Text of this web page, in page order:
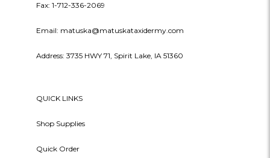
Fax: 1-712-336-2069
Email: matuska@matuskataxidermy.com
Address: 3735 HWY 71, Spirit Lake, IA 51360
QUICK LINKS
Shop Supplies
Quick Order